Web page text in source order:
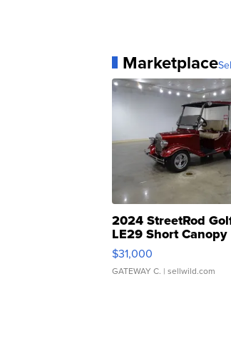
Marketplace
2024 StreetRod
LE29 Short Canopy
$31,000
GATEWAY C. | sellwild.com